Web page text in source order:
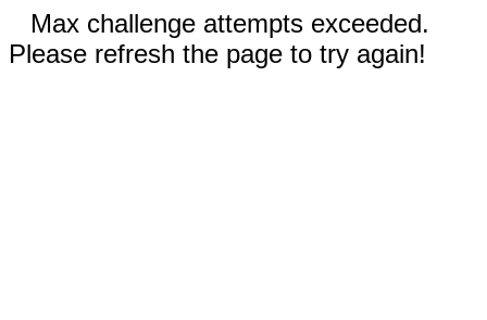
Max challenge attempts exceeded.
Please refresh the page to try again!